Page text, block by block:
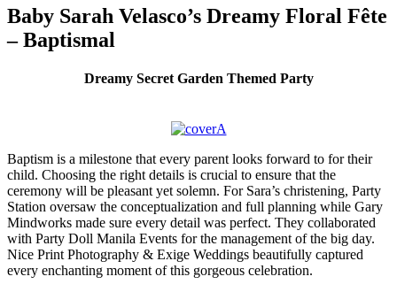
Baby Sarah Velasco’s Dreamy Floral Fête
– Baptismal
Dreamy Secret Garden Themed Party
Baptism is a milestone that every parent looks forward to for their
child. Choosing the right details is crucial to ensure that the
ceremony will be pleasant yet solemn. For Sara’s christening, Party
Station oversaw the conceptualization and full planning while Gary
Mindworks made sure every detail was perfect. They collaborated
with Party Doll Manila Events for the management of the big day.
Nice Print Photography & Exige Weddings beautifully captured
every enchanting moment of this gorgeous celebration.